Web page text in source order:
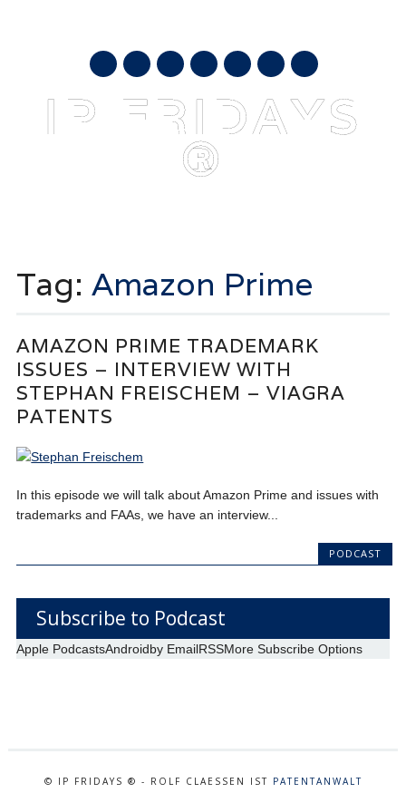
mail
IP FRIDAYS
®
content
Tag: Amazon Prime
AMAZON PRIME TRADEMARK
ISSUES – INTERVIEW WITH
STEPHAN FREISCHEM – VIAGRA
PATENTS
In this episode we will talk about Amazon Prime and issues with
trademarks and FAAs, we have an interview...
PODCAST
Subscribe to Podcast
Apple PodcastsAndroidby EmailRSSMore Subscribe Options
© IP FRIDAYS ® - ROLF CLAESSEN IST PATENTANWALT